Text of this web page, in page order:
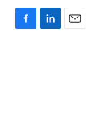
F
L
E